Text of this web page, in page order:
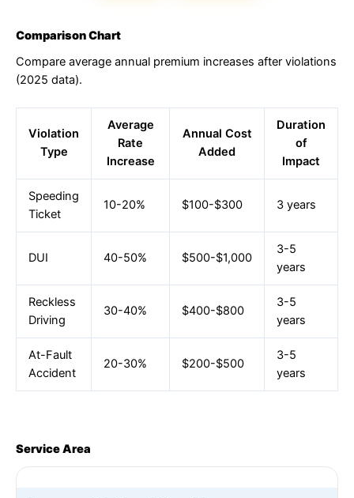
Comparison Chart
Compare average annual premium increases after violations
(2025 data).
Violation
Type
Average
Rate
Increase
Annual Cost
Added
Duration
of
Impact
Speeding
Ticket
10-20% $100-$300 3 years
DUI 40-50% $500-$1,000
3-5
years
Reckless
Driving
30-40% $400-$800
3-5
years
At-Fault
Accident
20-30% $200-$500
3-5
years
Service Area